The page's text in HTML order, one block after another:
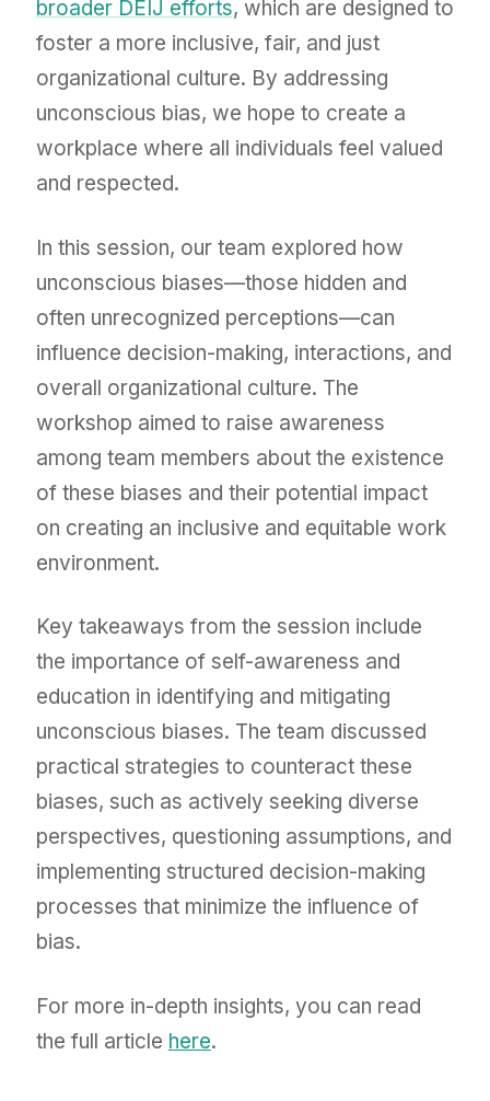
broader DEIJ efforts, which are designed to
foster a more inclusive, fair, and just
organizational culture. By addressing
unconscious bias, we hope to create a
workplace where all individuals feel valued
and respected.
In this session, our team explored how
unconscious biases—those hidden and
often unrecognized perceptions—can
influence decision-making, interactions, and
overall organizational culture. The
workshop aimed to raise awareness
among team members about the existence
of these biases and their potential impact
on creating an inclusive and equitable work
environment.
Key takeaways from the session include
the importance of self-awareness and
education in identifying and mitigating
unconscious biases. The team discussed
practical strategies to counteract these
biases, such as actively seeking diverse
perspectives, questioning assumptions, and
implementing structured decision-making
processes that minimize the influence of
bias.
For more in-depth insights, you can read
the full article here.